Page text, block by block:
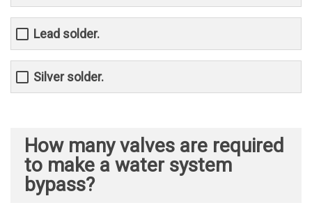
Lead solder.
Silver solder.
How many valves are required
to make a water system
bypass?